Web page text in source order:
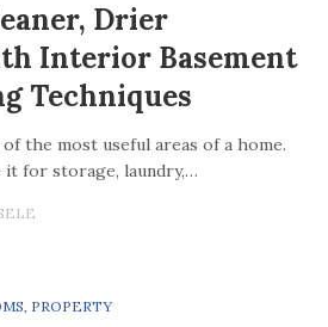
Drier
Interior Basement
Techniques
of the most useful areas of a home.
it for storage, laundry,…
, PROPERTY